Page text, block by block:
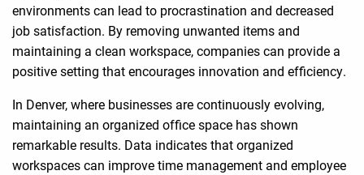
environments can lead to procrastination and decreased
job satisfaction. By removing unwanted items and
maintaining a clean workspace, companies can provide a
positive setting that encourages innovation and efficiency.
In Denver, where businesses are continuously evolving,
maintaining an organized office space has shown
remarkable results. Data indicates that organized
workspaces can improve time management and employee